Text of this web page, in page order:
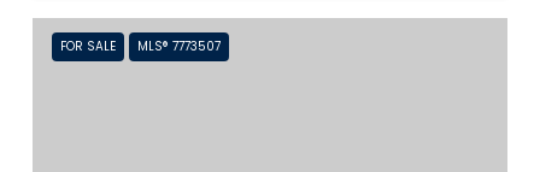
FOR SALE MLS® 7773507